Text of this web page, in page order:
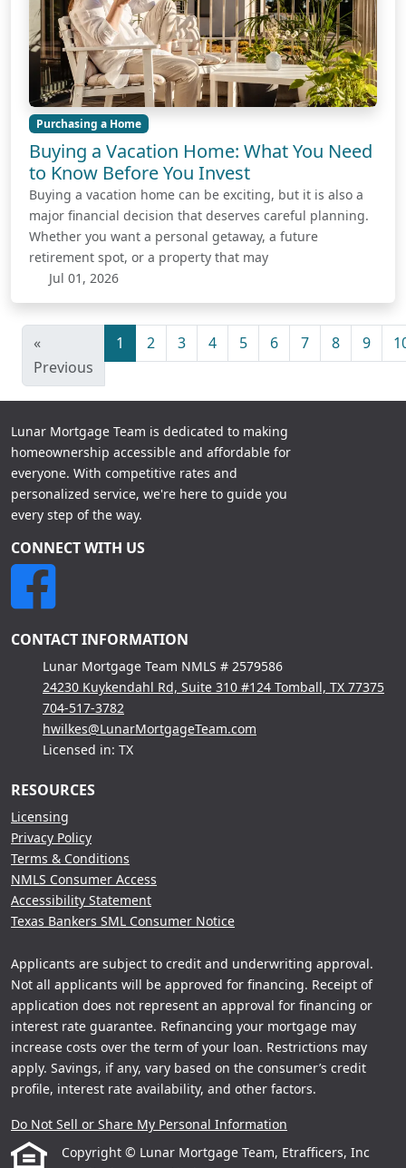
Purchasing a Home
Buying a Vacation Home: What You Need
to Know Before You Invest
Buying a vacation home can be exciting, but it is also a
major financial decision that deserves careful planning.
Whether you want a personal getaway, a future
retirement spot, or a property that may
Jul 01, 2026
«
Previous
1 2 3 4 5 6 7 8 9
Lunar Mortgage Team is dedicated to making
homeownership accessible and affordable for
everyone. With competitive rates and
personalized service, we're here to guide you
every step of the way.
CONNECT WITH US
CONTACT INFORMATION
Lunar Mortgage Team NMLS # 2579586
24230 Kuykendahl Rd, Suite 310 #124 Tomball, TX 77375
704-517-3782
hwilkes@LunarMortgageTeam.com
Licensed in: TX
RESOURCES
Licensing
Privacy Policy
Terms & Conditions
NMLS Consumer Access
Accessibility Statement
Texas Bankers SML Consumer Notice
Applicants are subject to credit and underwriting approval.
Not all applicants will be approved for financing. Receipt of
application does not represent an approval for financing or
interest rate guarantee. Refinancing your mortgage may
increase costs over the term of your loan. Restrictions may
apply. Savings, if any, vary based on the consumer’s credit
profile, interest rate availability, and other factors.
Do Not Sell or Share My Personal Information
Copyright © Lunar Mortgage Team, Etrafficers, Inc